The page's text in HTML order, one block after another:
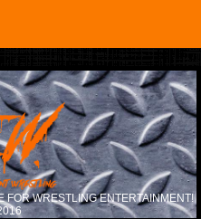
FOR WRESTLING ENTERTAINMENT!